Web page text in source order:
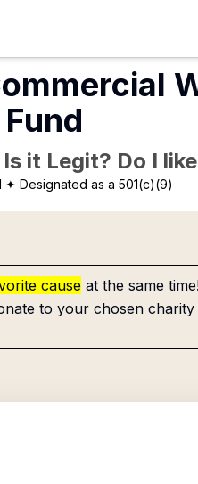
it Legit? Do I
✦ Designated as a 501(c)(9)
cause at the same
to your chosen